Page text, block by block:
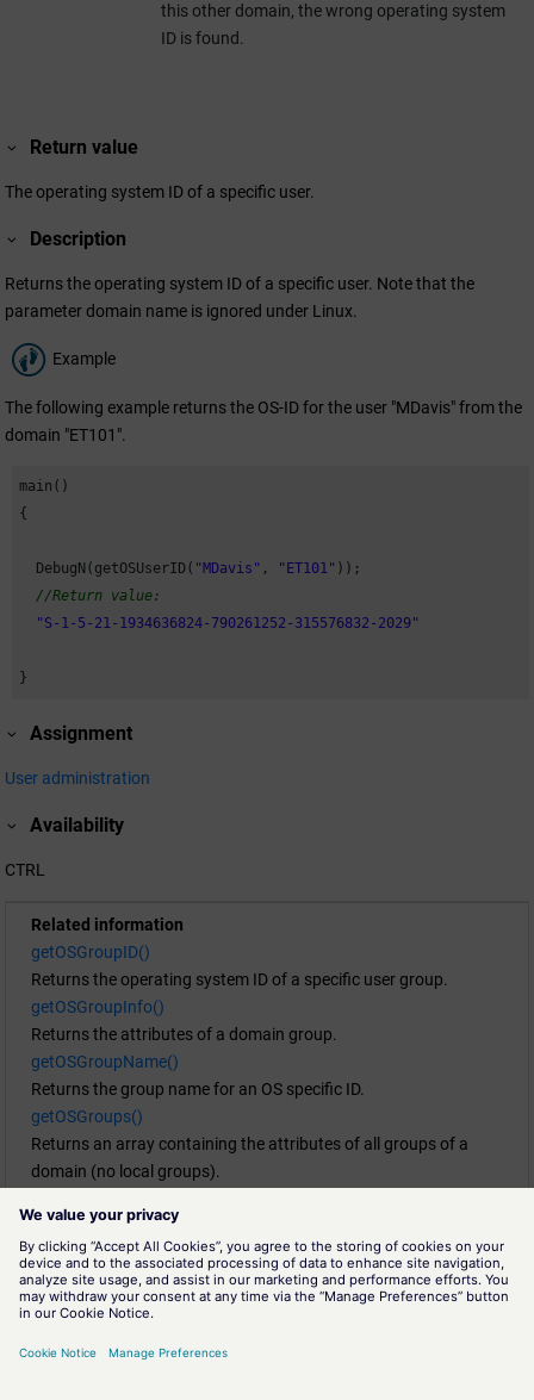
this other domain, the wrong operating system
ID is found.
Return value
The operating system ID of a specific user.
Description
Returns the operating system ID of a specific user. Note that the
parameter domain name is ignored under Linux.
Example
The following example returns the OS-ID for the user "MDavis" from the
domain "ET101".
main()
{
  DebugN(getOSUserID(
"MDavis" , "ET101" ));
//Return value:
"S-1-5-21-1934636824-790261252-315576832-2029"
}
Assignment
User administration
Availability
CTRL
Related information
getOSGroupID()
Returns the operating system ID of a specific user group.
getOSGroupInfo()
Returns the attributes of a domain group.
getOSGroupName()
Returns the group name for an OS specific ID.
getOSGroups()
Returns an array containing the attributes of all groups of a
domain (no local groups).
Returns all users of a group.
getOSUserGroups()
Returns an array containing the attributes of all groups a user is
member of.
Returns the attributes for a user "userName".